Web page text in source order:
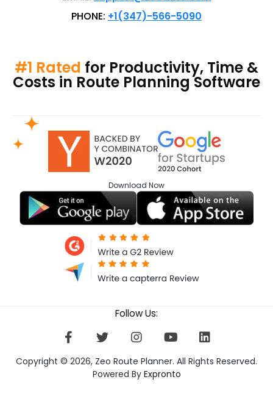
PHONE: +1(347)-566-5090
#1 Rated for Productivity, Time &
Costs in Route Planning Software
Download Now
Copyright © 2026, Zeo Route Planner. All Rights Reserved.
Powered By Expronto
Follow Us: